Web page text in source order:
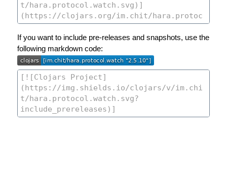
If you want to include pre-releases and snapshots, use the
following markdown code: